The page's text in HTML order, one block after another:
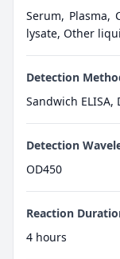
Serum, Plasma,
lysate, Other
Detection
Sandwich
Detection
OD450
Reaction
4 hours